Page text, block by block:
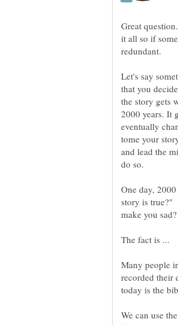
Great
it all so if
Let's say
that you
the story gets
2000 years. It
eventually
tome your
and lead the
One day,
story is true?"
Many people
recorded their
We can use